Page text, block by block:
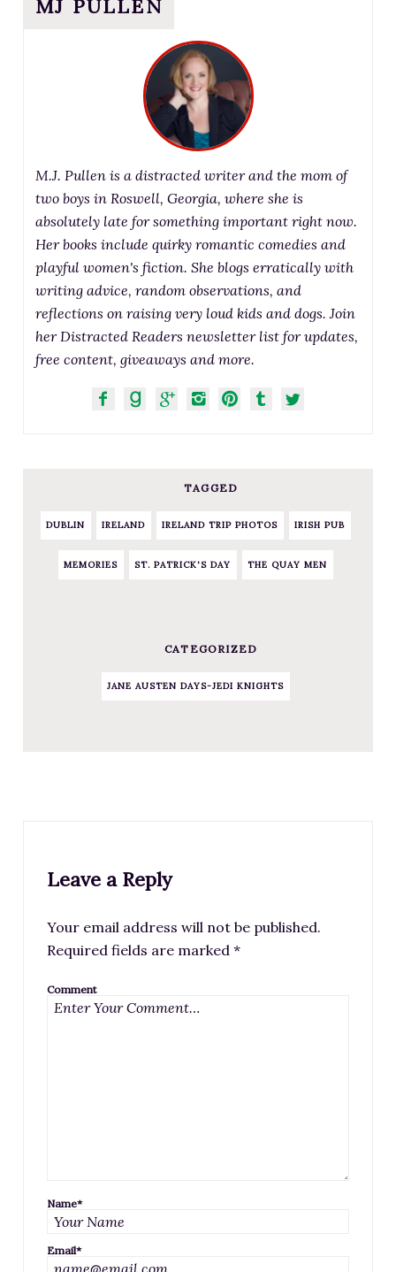
MJ PULLEN
M.J. Pullen is a distracted writer and the mom of
two boys in Roswell, Georgia, where she is
absolutely late for something important right now.
Her books include quirky romantic comedies and
playful women's fiction. She blogs erratically with
writing advice, random observations, and
reflections on raising very loud kids and dogs. Join
her Distracted Readers newsletter list for updates,
free content, giveaways and more.
TAGGED
DUBLIN IRELAND IRELAND TRIP PHOTOS IRISH PUB
MEMORIES ST. PATRICK'S DAY THE QUAY MEN
CATEGORIZED
JANE AUSTEN DAYS-JEDI KNIGHTS
Leave a Reply
Your email address will not be published.
Required fields are marked *
Comment
Name*
Email*